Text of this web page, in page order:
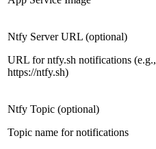
Ntfy Server URL (optional)
URL for ntfy.sh notifications (e.g.,
https://ntfy.sh)
Ntfy Topic (optional)
Topic name for notifications